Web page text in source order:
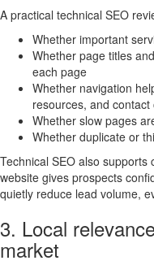
A practical technical SEO
Whether important
Whether page titles
each page
Whether navigation
resources, and contact
Whether slow pages
Whether duplicate or
Technical SEO also
website gives prospects
quietly reduce lead volume,
3. Local
market